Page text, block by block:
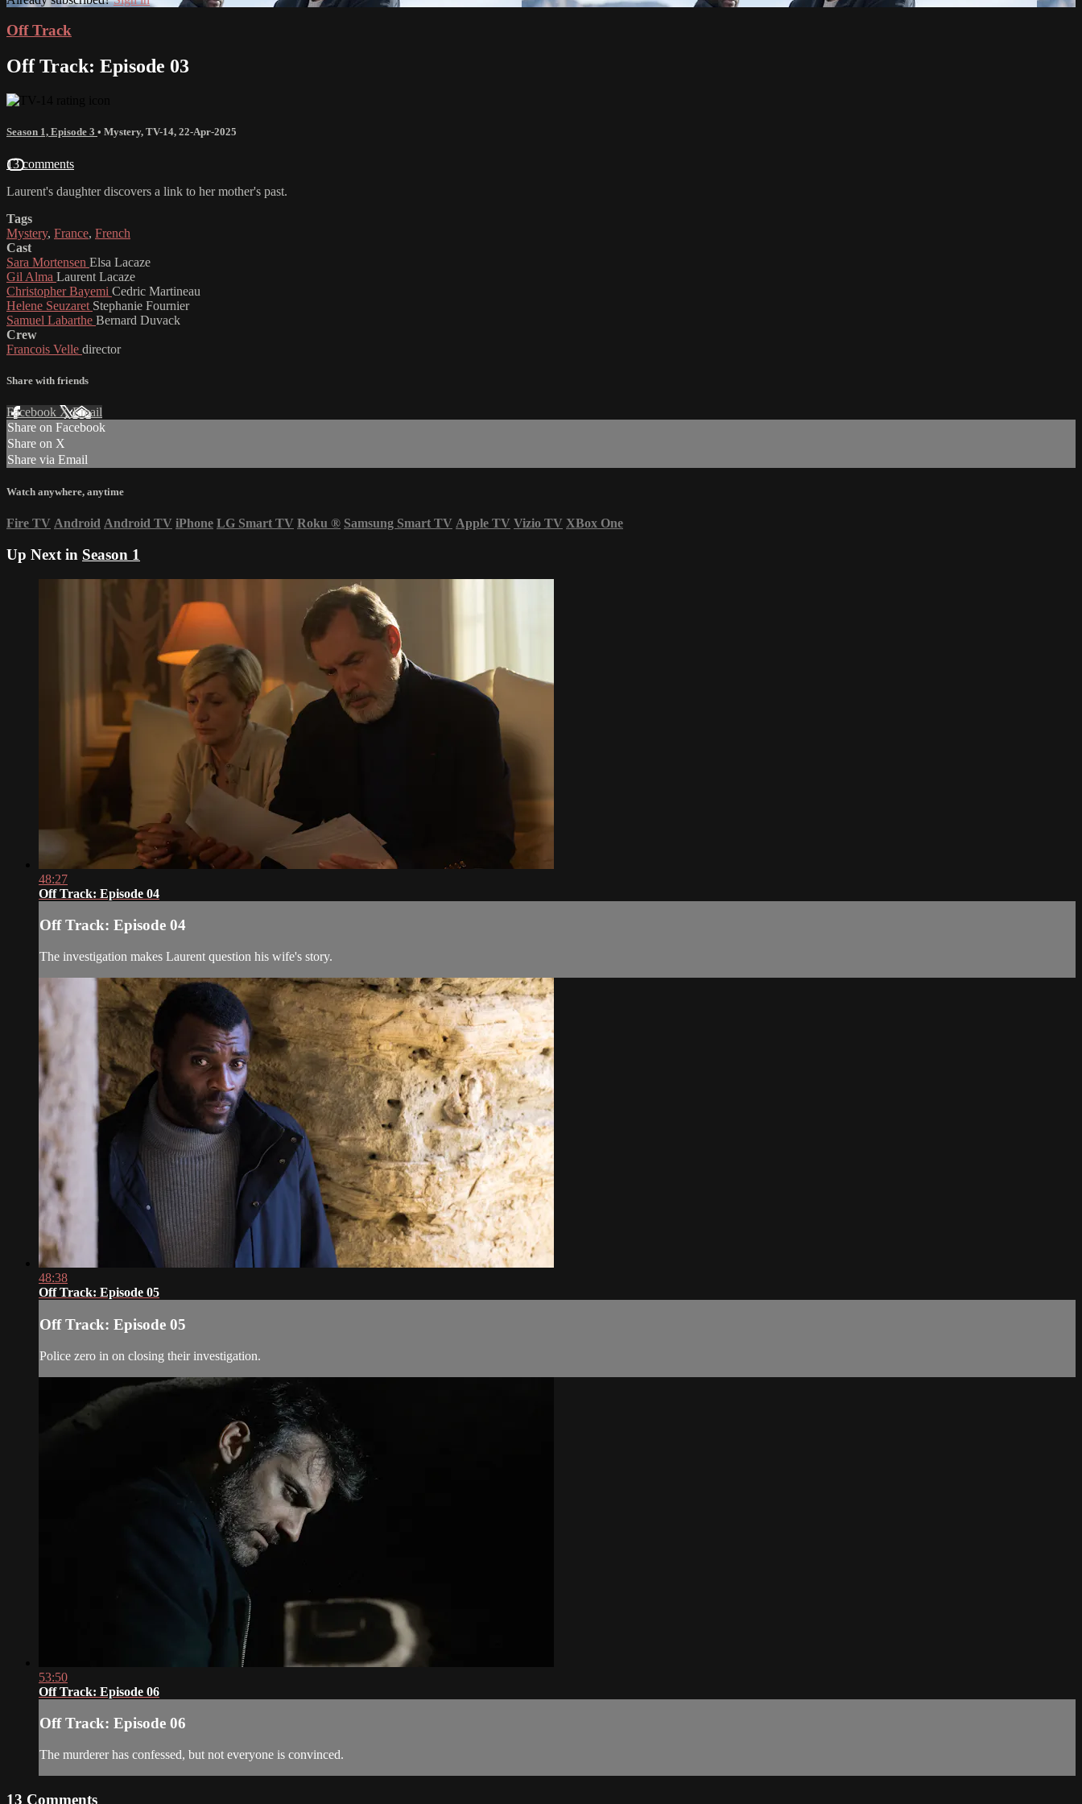
Off Track
Off Track: Episode 03
Season 1, Episode 3 • Mystery, TV-14, 22-Apr-2025
13 comments
Laurent's daughter discovers a link to her mother's past.
Tags
Mystery, France, French
Cast
Sara Mortensen Elsa Lacaze
Gil Alma Laurent Lacaze
Christopher Bayemi Cedric Martineau
Helene Seuzaret Stephanie Fournier
Samuel Labarthe Bernard Duvack
Crew
Francois Velle director
Share with friends
Facebook XEmail
Share on Facebook
Share on X
Share via Email
Watch anywhere, anytime
Fire TV Android Android TV iPhone LG Smart TV Roku ® Samsung Smart TV Apple TV Vizio TV XBox One
Up Next in Season 1
48:27
Off Track: Episode 04
Off Track: Episode 04
The investigation makes Laurent question his wife's story.
48:38
Off Track: Episode 05
Off Track: Episode 05
Police zero in on closing their investigation.
53:50
Off Track: Episode 06
Off Track: Episode 06
The murderer has confessed, but not everyone is convinced.
13 Comments